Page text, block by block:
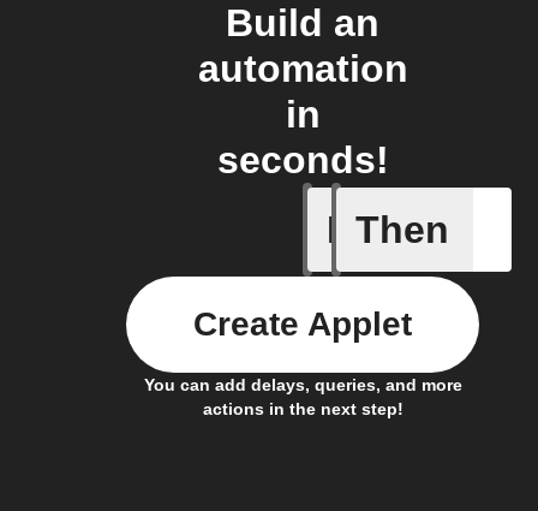
Build an
automation
in
seconds!
If
New
Then
You can add delays, queries, and more
actions in the next step!
Create Applet